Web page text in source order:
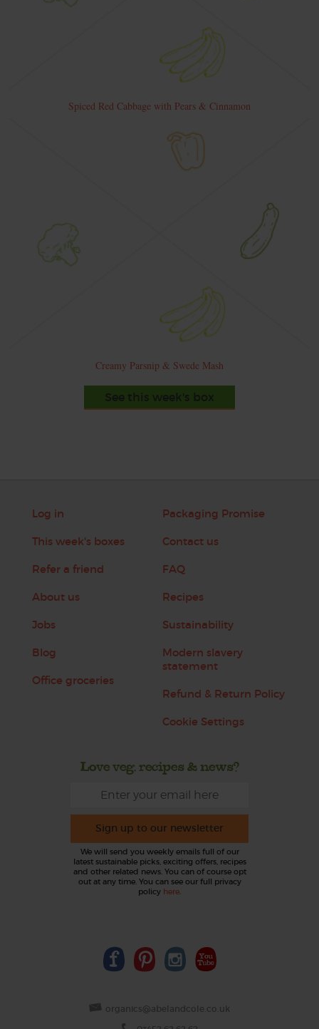
Spiced Red Cabbage with Pears & Cinnamon
Creamy Parsnip & Swede Mash
See this week's box
Log in
This week's boxes
Refer a friend
About us
Jobs
Blog
Office groceries
Packaging Promise
Contact us
FAQ
Recipes
Sustainability
Modern slavery
statement
Refund & Return Policy
Cookie Settings
Love veg, recipes & news?
Sign up to our newsletter
We will send you weekly emails full of our
latest sustainable picks, exciting offers, recipes
and other related news. You can of course opt
out at any time. You can see our full privacy
policy here
organics@abelandcole.co.uk